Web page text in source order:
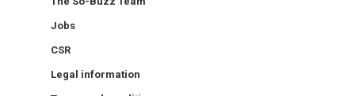
Jobs
CSR
Legal information